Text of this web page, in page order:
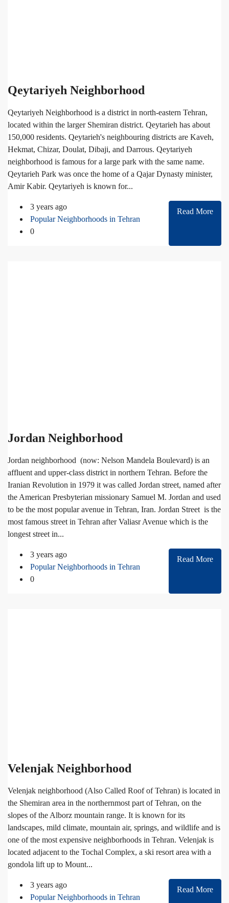
Qeytariyeh Neighborhood
Qeytariyeh Neighborhood is a district in north-eastern Tehran,
located within the larger Shemiran district. Qeytarieh has about
150,000 residents. Qeytarieh's neighbouring districts are Kaveh,
Hekmat, Chizar, Doulat, Dibaji, and Darrous. Qeytariyeh
neighborhood is famous for a large park with the same name.
Qeytarieh Park was once the home of a Qajar Dynasty minister,
Amir Kabir. Qeytariyeh is known for...
3 years ago
Popular Neighborhoods in Tehran
0
Read More
Jordan Neighborhood
Jordan neighborhood (now: Nelson Mandela Boulevard) is an
affluent and upper-class district in northern Tehran. Before the
Iranian Revolution in 1979 it was called Jordan street, named after
the American Presbyterian missionary Samuel M. Jordan and used
to be the most popular avenue in Tehran, Iran. Jordan Street is the
most famous street in Tehran after Valiasr Avenue which is the
longest street in...
3 years ago
Popular Neighborhoods in Tehran
0
Read More
Velenjak Neighborhood
Velenjak neighborhood (Also Called Roof of Tehran) is located in
the Shemiran area in the northernmost part of Tehran, on the
slopes of the Alborz mountain range. It is known for its
landscapes, mild climate, mountain air, springs, and wildlife and is
one of the most expensive neighborhoods in Tehran. Velenjak is
located adjacent to the Tochal Complex, a ski resort area with a
gondola lift up to Mount...
3 years ago
Popular Neighborhoods in Tehran
Read More